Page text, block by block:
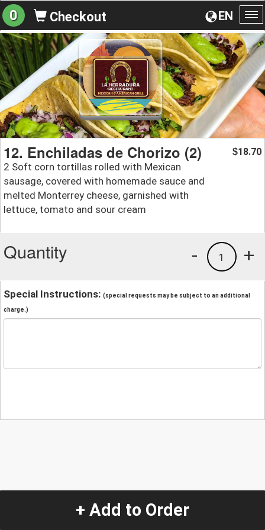
EN
0 Checkout
12. Enchiladas de Chorizo (2)
2 Soft corn tortillas rolled with Mexican
sausage, covered with homemade sauce and
melted Monterrey cheese, garnished with
lettuce, tomato and sour cream
$18.70
Quantity +
1
-
Special Instructions: (special requests may be subject to an additional
charge.)
+ Add to Order